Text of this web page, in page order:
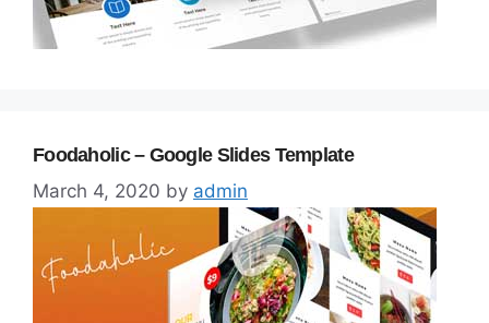
Foodaholic – Google Slides Template
March 4, 2020 by admin